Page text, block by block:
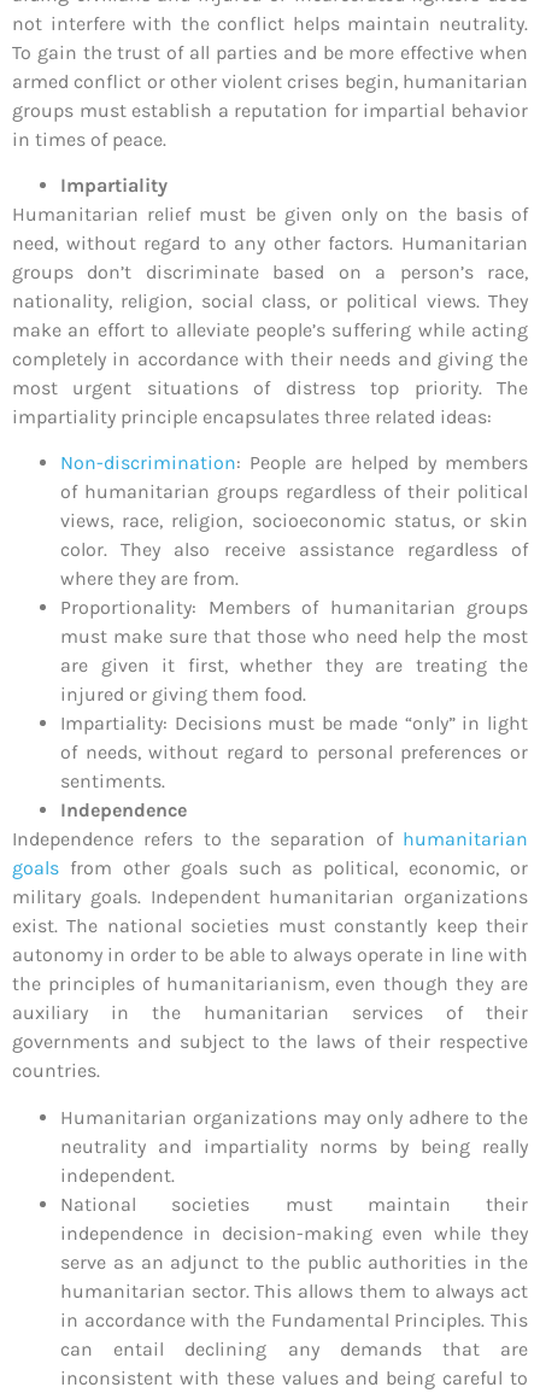
not interfere with the conflict helps maintain neutrality.
To gain the trust of all parties and be more effective when
armed conflict or other violent crises begin, humanitarian
groups must establish a reputation for impartial behavior
in times of peace.
Impartiality
Humanitarian relief must be given only on the basis of
need, without regard to any other factors. Humanitarian
groups don’t discriminate based on a person’s race,
nationality, religion, social class, or political views. They
make an effort to alleviate people’s suffering while acting
completely in accordance with their needs and giving the
most urgent situations of distress top priority. The
impartiality principle encapsulates three related ideas:
Non-discrimination: People are helped by members
of humanitarian groups regardless of their political
views, race, religion, socioeconomic status, or skin
color. They also receive assistance regardless of
where they are from.
Proportionality: Members of humanitarian groups
must make sure that those who need help the most
are given it first, whether they are treating the
injured or giving them food.
Impartiality: Decisions must be made “only” in light
of needs, without regard to personal preferences or
sentiments.
Independence
Independence refers to the separation of humanitarian
goals from other goals such as political, economic, or
military goals. Independent humanitarian organizations
exist. The national societies must constantly keep their
autonomy in order to be able to always operate in line with
the principles of humanitarianism, even though they are
auxiliary in the humanitarian services of their
governments and subject to the laws of their respective
countries.
Humanitarian organizations may only adhere to the
neutrality and impartiality norms by being really
independent.
National societies must maintain their
independence in decision-making even while they
serve as an adjunct to the public authorities in the
humanitarian sector. This allows them to always act
in accordance with the Fundamental Principles. This
can entail declining any demands that are
inconsistent with these values and being careful to